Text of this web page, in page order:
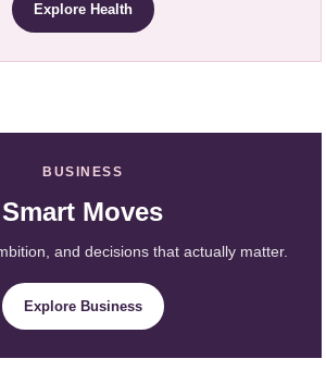
Explore Health
BUSINESS
Smart Moves
and decisions that actually matter.
Explore Business